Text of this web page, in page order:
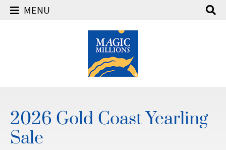
MENU
2026 Gold Coast Yearling
Sale